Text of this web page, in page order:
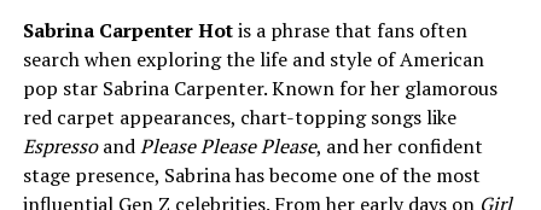
Lifestyle
Family-focused, peaceful,
and low-profile
Who Is Amy Sherrill?
Amy Sherrill is the former wife ofTim Duncan , the
Sabrina Carpenter Hotis a phrase that fans often
search when exploring the life and style of American
pop star Sabrina Carpenter. Known for her glamorous
red carpet appearances, chart-topping songs like
EspressoandPlease Please Please, and her confident
stage presence, Sabrina has become one of the most
influential Gen Z celebrities. From her early days on Girl